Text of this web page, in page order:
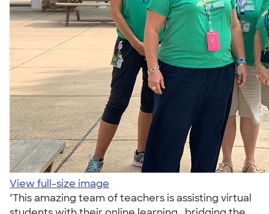
View full-size image
"This amazing team of teachers is assisting virtual